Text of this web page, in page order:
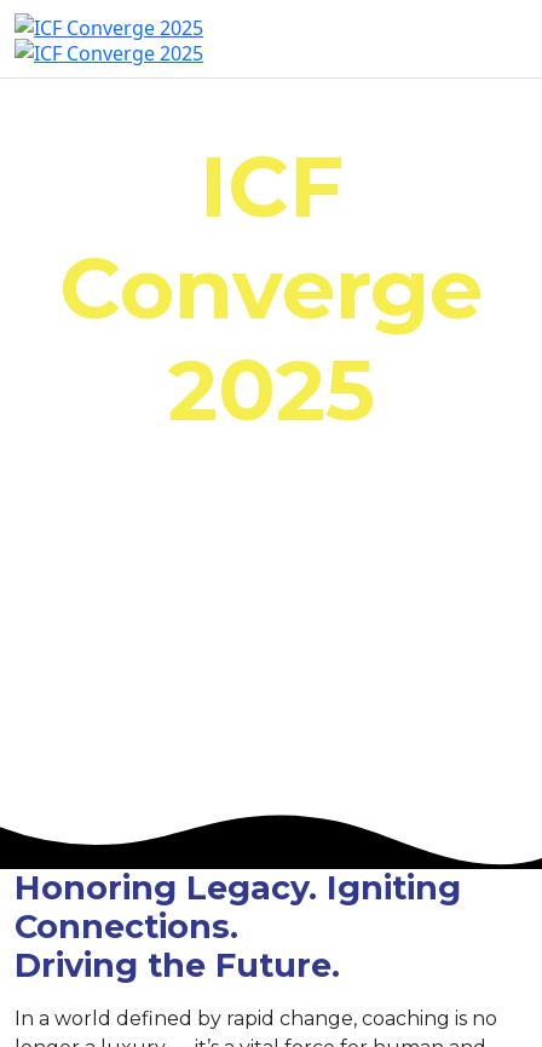
ICF
Converge
2025
Honoring Legacy. Igniting
Connections.
Driving the Future.
In a world defined by rapid change, coaching is no